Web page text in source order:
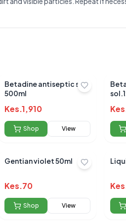
Betadine antiseptic sol.
500ml
Kes.1,910
Shop View
Gentian violet 50ml
Kes.70
Shop View